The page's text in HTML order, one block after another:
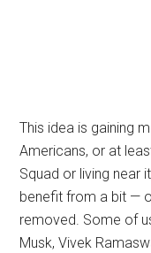
This idea is gaining
Americans, or at
Squad or living near
benefit from a bit —
removed. Some of
Musk, Vivek